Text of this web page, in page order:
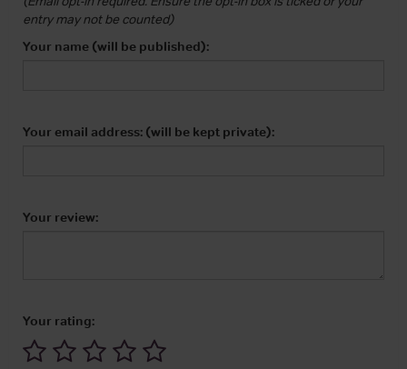
entry may not be counted)
Your name (will be published):
Your email address: (will be kept private):
Your review:
Your rating: